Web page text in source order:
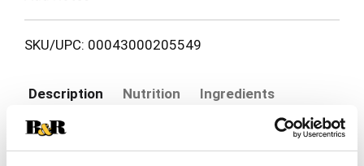
SKU/UPC: 00043000205549
Description Nutrition
Ingredients
Directions